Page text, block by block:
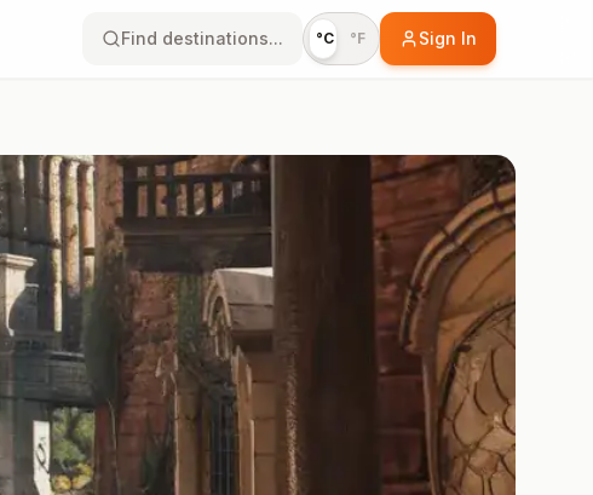
Find destinations... °C °F Sign In